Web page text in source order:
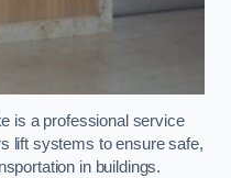
is a professional service
lift systems to ensure safe,
in buildings.